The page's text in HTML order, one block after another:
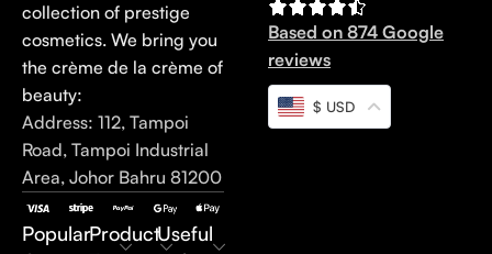
collection of prestige
cosmetics. We bring you
the crème de la crème of
beauty:
Address: 112, Tampoi
Road, Tampoi Industrial
Area, Johor Bahru 81200
PopularProductUseful
Based on 874 Google
reviews
$ USD